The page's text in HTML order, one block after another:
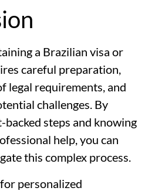
a Brazilian visa or
careful preparation,
legal requirements, and
challenges. By
steps and knowing
help, you can
this complex process.
personalized